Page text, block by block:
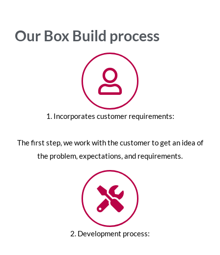
Our Box Build process
1. Incorporates customer requirements:
The first step, we work with the customer to get an idea of
the problem, expectations, and requirements.
2. Development process: